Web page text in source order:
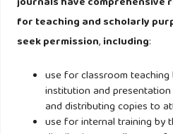
Protocol? Sustainability
https://doi.org/10.3390/
IFRS Foundation. (2021).
Standards Board (ISSB).
https://www.ifrs.org/groups/
for teaching and scholarly
seek permission,including:
use for classroom
institution and
and distributing copies to
use for internal training by